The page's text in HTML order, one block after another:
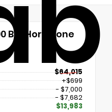
Big Horn/Lone
$64,015
+$699
- $7,000
- $7,682
$13,983